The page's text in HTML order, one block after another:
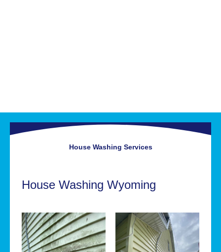
House Washing Services
House Washing Wyoming